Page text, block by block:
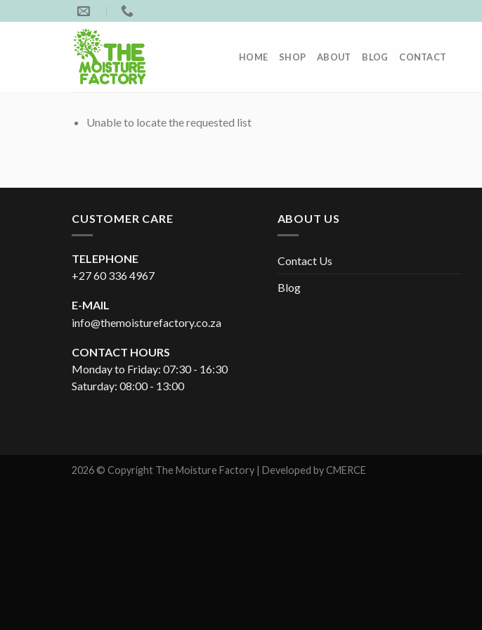
to
HOME SHOP ABOUT BLOG CONTACT
Unable to locate the requested list
CUSTOMER CARE
TELEPHONE
+27 60 336 4967
E-MAIL
info@themoisturefactory.co.za
CONTACT HOURS
Monday to Friday: 07:30 - 16:30
Saturday: 08:00 - 13:00
ABOUT US
Contact Us
Blog
2026 © Copyright The Moisture Factory | Developed byCMERCE